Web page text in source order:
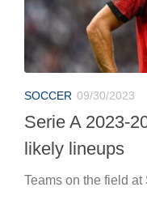
SOCCER 09/30/2023
Serie A 2023-
likely lineups
Teams on the field